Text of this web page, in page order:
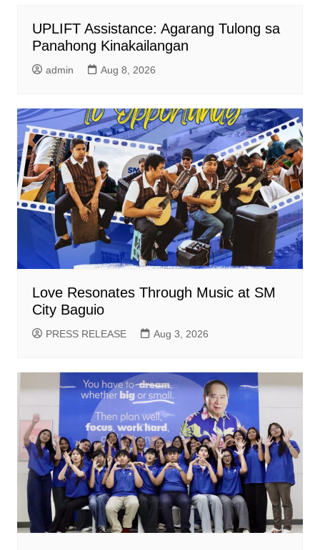
UPLIFT Assistance: Agarang Tulong sa
Panahong Kinakailangan
admin Aug 8, 2026
Love Resonates Through Music at SM
City Baguio
PRESS RELEASE Aug 3, 2026